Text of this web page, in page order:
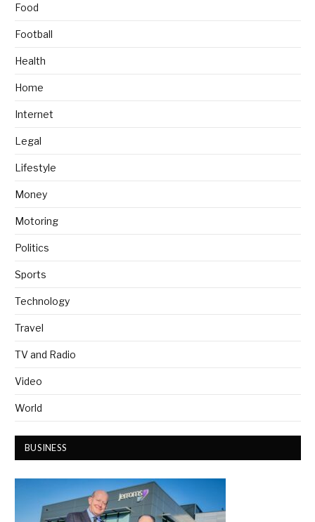
Food
Football
Health
Home
Internet
Legal
Lifestyle
Money
Motoring
Politics
Sports
Technology
Travel
TV and Radio
Video
World
BUSINESS